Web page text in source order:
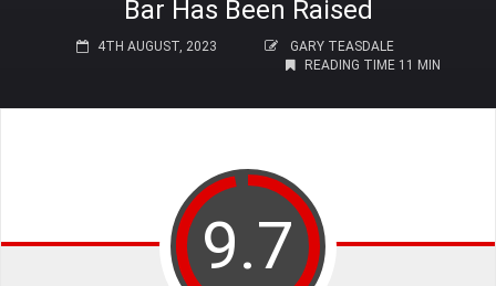
Bar Has Been Raised
4TH AUGUST, 2023
GARY TEASDALE
READING TIME 11 MIN
9.7